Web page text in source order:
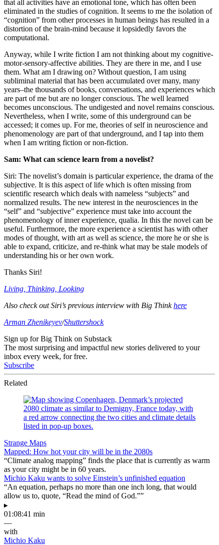
that all activities have an emotional tone, which has often been
eliminated in the studies of cognition. It seems to me the isolation of
“cognition” from other processes in human beings has resulted in a
distortion of the brain-mind because it lopsidedly favors the
computational.
Anyway, while I write fiction I am not thinking about my cognitive-
motor-sensory-affective abilities. They are there in me, and I use
them. What am I drawing on? Without question, I am using
subliminal material that has been accumulated over many, many
years–the thousands of books, conversations, and experiences which
are part of me but are no longer conscious. The well learned
becomes unconscious. The undigested and novel remains conscious.
Nevertheless, when I write, some of this underground can be
accessed; it comes up. For me, theories of self in neuroscience and
phenomenology are part of that underground, and I tap into them
when I am writing fiction or non-fiction.
Sam: What can science learn from a novelist?
Siri: The novelist’s domain is particular experience, the drama of the
subjective. It is this aspect of life which is often missing from
scientific research which deals with nameless “subjects” and
normalized results. The new interest in the neurosciences in the
“self” and “subjective” experience must take into account the
phenomenology of inner experience, qualia. In this the novel can be
useful. Furthermore, the more experience a scientist has with other
modes of thought, with art as well as science, the more he or she is
able to expand, criticize, and re-think what may be stale models of
understanding his or her own work.
Thanks Siri!
Living, Thinking, Looking
Also check out Siri’s previous interview with Big Thinkhere
Arman Zhenikeyev/Shuttershock
Sign up for Big Think on Substack
The most surprising and impactful new stories delivered to your
inbox every week, for free.
Subscribe
Related
Strange Maps
Mapped: How hot your city will be in the 2080s
“Climate analog mapping” finds the place that is currently as warm
as your city might be in 60 years.
Michio Kaku wants to solve Einstein’s unfinished equation
“An equation, perhaps no more than one inch long, that would
allow us to, quote, “Read the mind of God.””
▸
01:08:41 min
—
with
Michio Kaku